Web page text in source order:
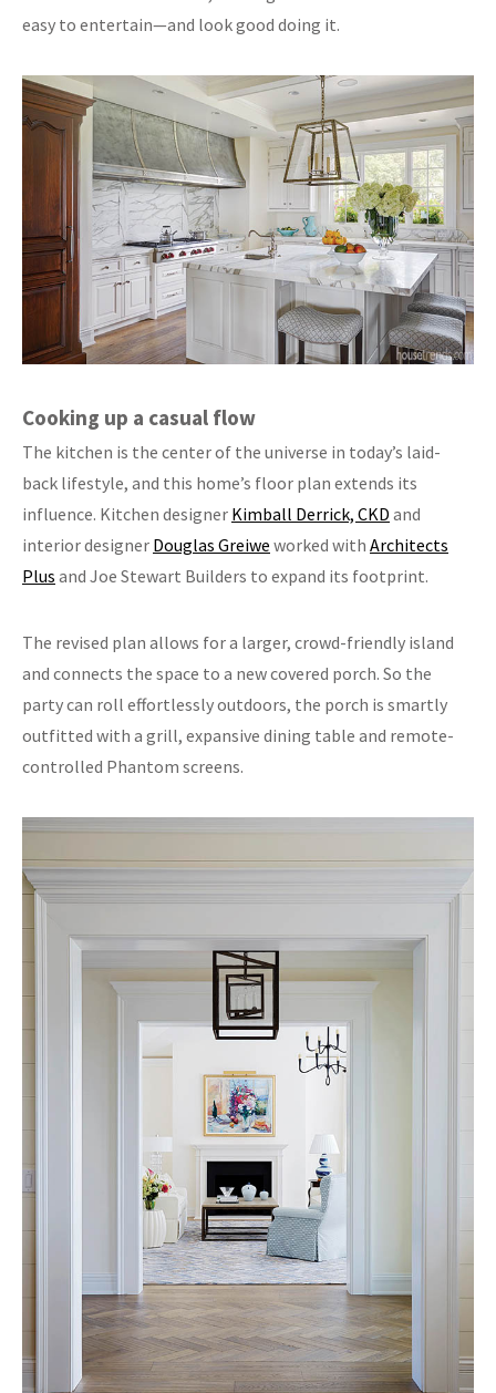
easy to entertain—and look good doing it.
Cooking up a casual flow
The kitchen is the center of the universe in today’s laid-
back lifestyle, and this home’s floor plan extends its
influence. Kitchen designer Kimball Derrick, CKD and
interior designer Douglas Greiwe worked with Architects
Plus and Joe Stewart Builders to expand its footprint.
The revised plan allows for a larger, crowd-friendly island
and connects the space to a new covered porch. So the
party can roll effortlessly outdoors, the porch is smartly
outfitted with a grill, expansive dining table and remote-
controlled Phantom screens.